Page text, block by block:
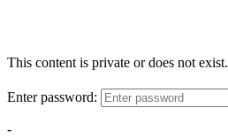
This content is private or does not exist.
Enter password:
-